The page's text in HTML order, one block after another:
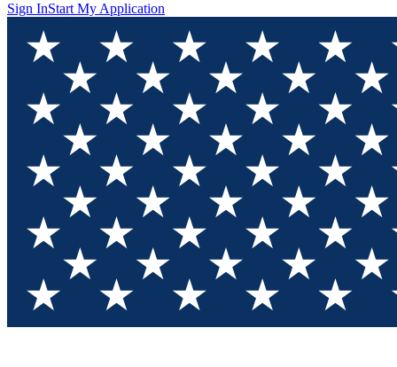
Sign InStart My Application